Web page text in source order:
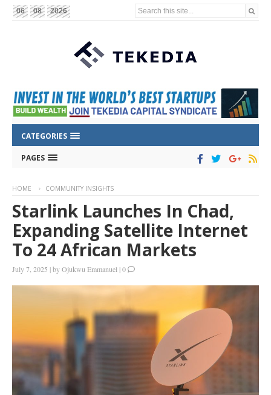
06 08 2026 Search this site...
CATEGORIES
PAGES
HOME COMMUNITY INSIGHTS
Starlink Launches In Chad,
Expanding Satellite Internet
To 24 African Markets
July 7, 2025 |byOjukwu Emmanuel |0